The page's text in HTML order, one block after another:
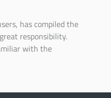
has compiled the
responsibility.
with the